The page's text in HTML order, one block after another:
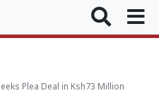
Plea Deal in Ksh73 Million